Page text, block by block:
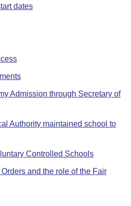
dates
Admission through Secretary of
Authority maintained school to
Controlled Schools
and the role of the Fair